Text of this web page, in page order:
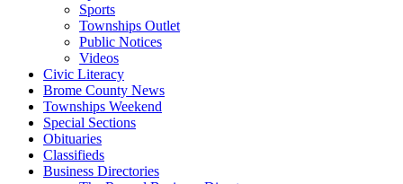
Sports
Townships Outlet
Public Notices
Videos
Civic Literacy
Brome County News
Townships Weekend
Special Sections
Obituaries
Classifieds
Business Directories